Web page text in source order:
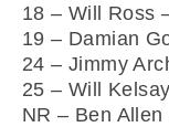
18 – Will Ross
19 – Damian
24 – Jimmy
25 – Will
NR – Ben